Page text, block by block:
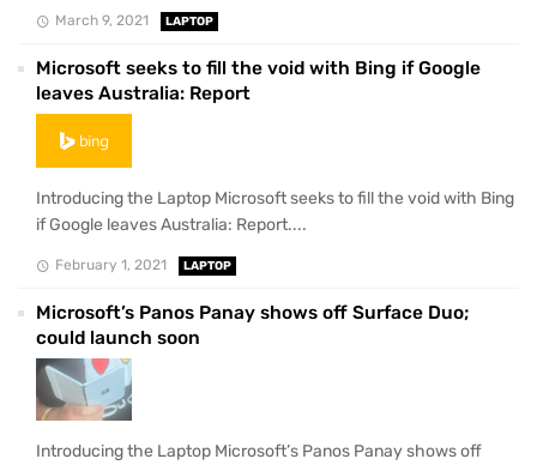
March 9, 2021 LAPTOP
Microsoft seeks to fill the void with Bing if Google
leaves Australia: Report
Introducing the Laptop Microsoft seeks to fill the void with Bing
if Google leaves Australia: Report....
February 1, 2021 LAPTOP
Microsoft’s Panos Panay shows off Surface Duo;
could launch soon
Introducing the Laptop Microsoft’s Panos Panay shows off